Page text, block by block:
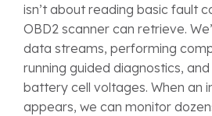
isn’t about reading basic fault
OBD2 scanner can retrieve.
data streams, performing
running guided diagnostics,
battery cell voltages. When an
appears, we can monitor